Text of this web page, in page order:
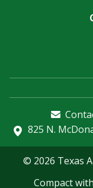
825 N.
© 2026 Texas
Compact